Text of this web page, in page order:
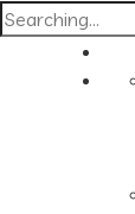
Search
for: